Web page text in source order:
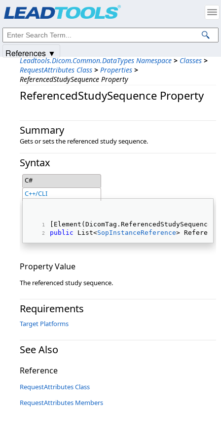
Leadtools.Dicom.Common.DataTypes Namespace > Classes >
RequestAttributes Class > Properties >
ReferencedStudySequence Property
ReferencedStudySequence Property
Summary
Gets or sets the referenced study sequence.
Syntax
C#
C++/CLI
public List<SopInstanceReference>
Property Value
The referenced study sequence.
Requirements
Target Platforms
See Also
Reference
RequestAttributes Class
RequestAttributes Members
References ▼
Intellectual Property Notices
© 1991-2025Apryse Sofware Corp. All Rights Reserved.